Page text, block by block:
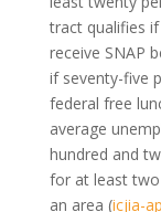
tract qualifies
receive SNAP
if seventy-five
federal free
average
hundred and
for at least two
an area (icjia-